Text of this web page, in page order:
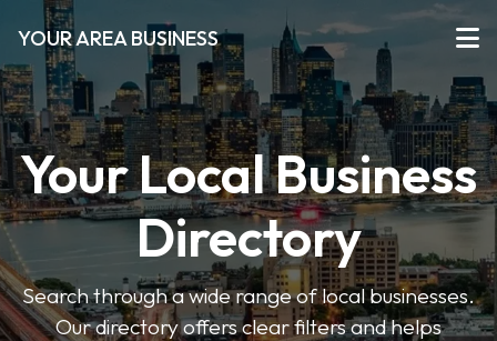
YOUR AREA BUSINESS
Your Local Business
Directory
Search through a wide range of local businesses.
Our directory offers clear filters and helps